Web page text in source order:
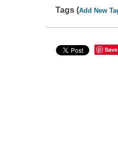
Tags (Add New
Save